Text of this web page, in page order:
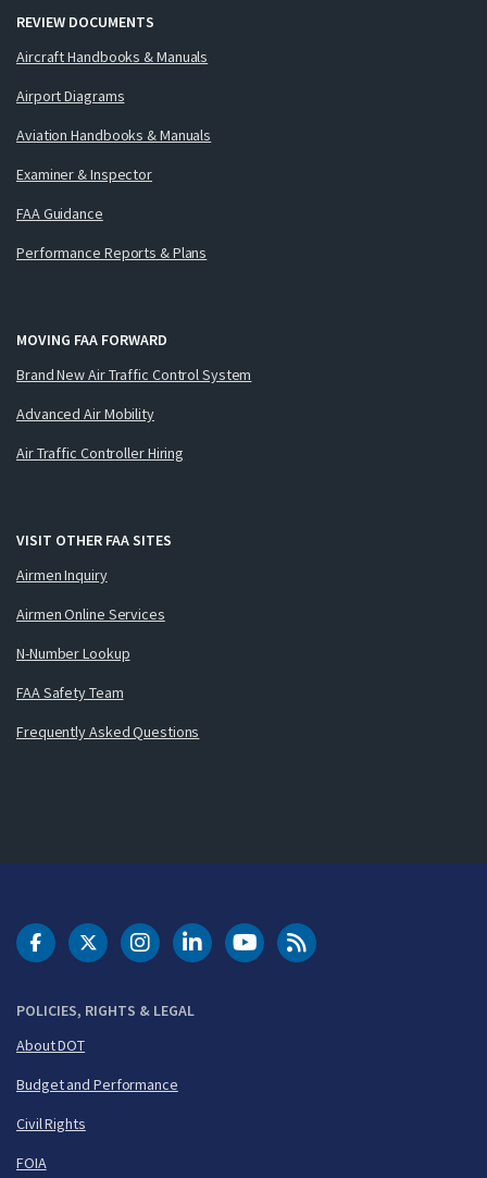
REVIEW DOCUMENTS
Aircraft Handbooks & Manuals
Airport Diagrams
Aviation Handbooks & Manuals
Examiner & Inspector
FAA Guidance
Performance Reports & Plans
MOVING FAA FORWARD
Brand New Air Traffic Control System
Advanced Air Mobility
Air Traffic Controller Hiring
VISIT OTHER FAA SITES
Airmen Inquiry
Airmen Online Services
N-Number Lookup
FAA Safety Team
Frequently Asked Questions
POLICIES, RIGHTS & LEGAL
About DOT
Budget and Performance
Civil Rights
FOIA
DOT Facebook
DOT Twitter
DOT Instagram
DOT LinkedIn
FAA YouTubeCleared for Takeoff